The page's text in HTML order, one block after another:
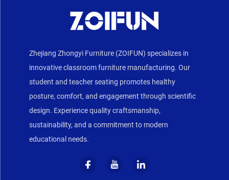
Zhejiang Zhongyi Furniture (ZOIFUN) specializes in
innovative classroom furniture manufacturing. Our
student and teacher seating promotes healthy
posture, comfort, and engagement through scientific
design. Experience quality craftsmanship,
sustainability, and a commitment to modern
educational needs.